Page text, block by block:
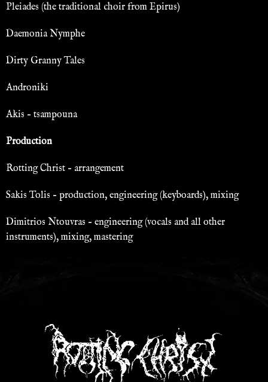
Pleiades (the traditional choir from Epirus)
Daemonia Nymphe
Dirty Granny Tales
Androniki
Akis – tsampouna
Production
Rotting Christ – arrangement
Sakis Tolis – production, engineering (keyboards), mixing
Dimitrios Ntouvras – engineering (vocals and all other
instruments), mixing, mastering